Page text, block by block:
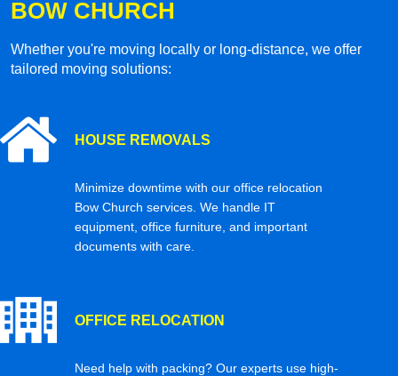
BOW CHURCH
Whether you're moving locally or long-distance, we offer
tailored moving solutions:
HOUSE REMOVALS
Minimize downtime with our office relocation
Bow Church services. We handle IT
equipment, office furniture, and important
documents with care.
OFFICE RELOCATION
Need help with packing? Our experts use high-